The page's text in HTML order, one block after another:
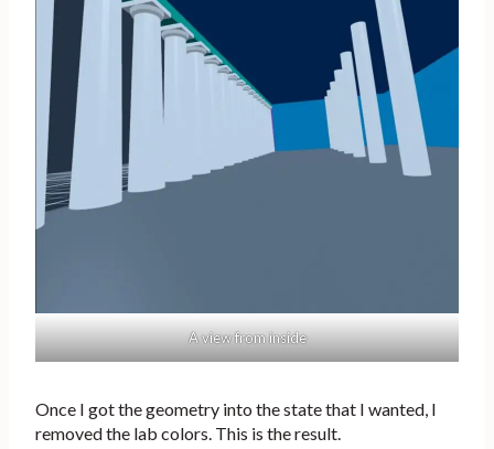
A view from inside
Once I got the geometry into the state that I wanted, I
removed the lab colors. This is the result.